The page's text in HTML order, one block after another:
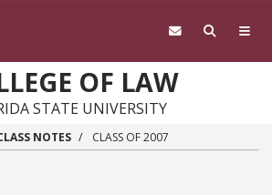
OF LAW
STATE UNIVERSITY
NOTES CLASS OF 2007